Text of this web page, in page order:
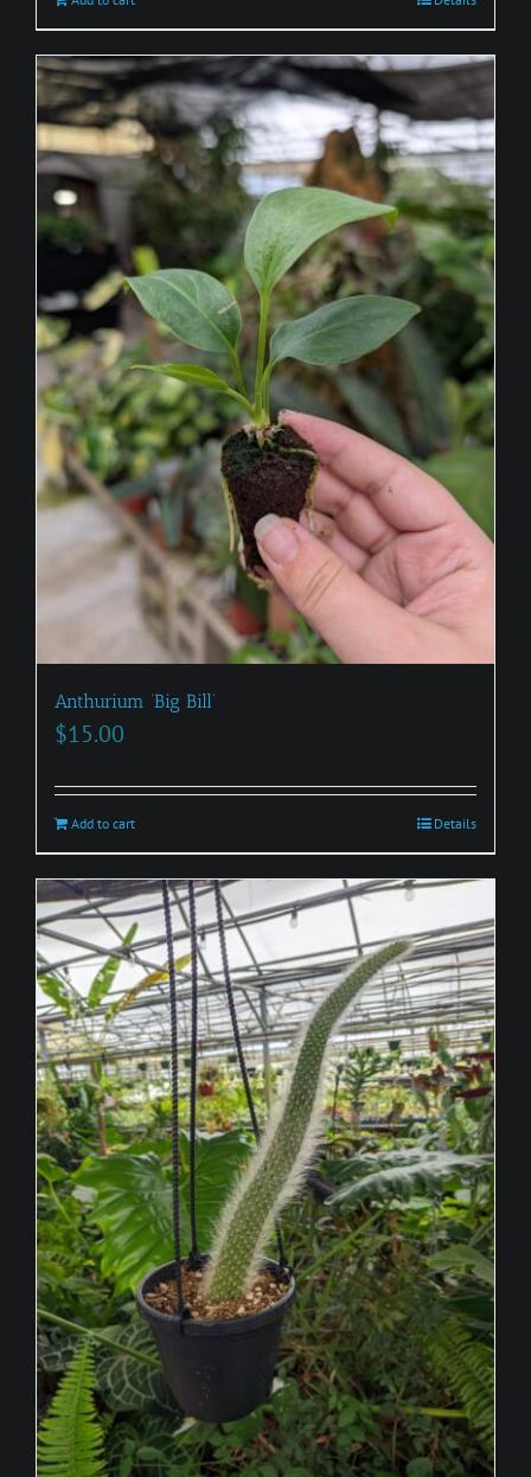
Anthurium ‘Big Bill’
$15.00
Add to cart Details